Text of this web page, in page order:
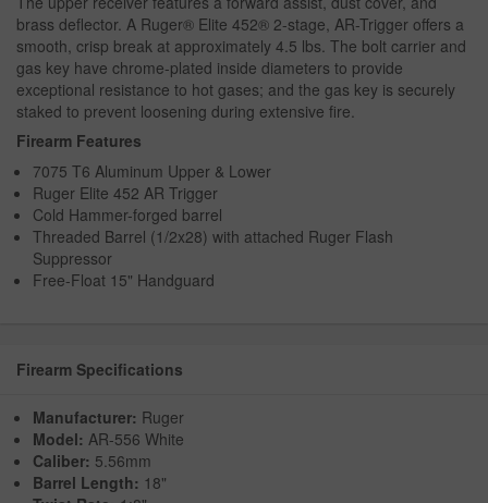
brass deflector. A Ruger® Elite 452® 2-stage, AR-Trigger offers a
smooth, crisp break at approximately 4.5 lbs. The bolt carrier and
gas key have chrome-plated inside diameters to provide
exceptional resistance to hot gases; and the gas key is securely
staked to prevent loosening during extensive fire.
Firearm Features
7075 T6 Aluminum Upper & Lower
Ruger Elite 452 AR Trigger
Cold Hammer-forged barrel
Threaded Barrel (1/2x28) with attached Ruger Flash
Suppressor
Free-Float 15" Handguard
Firearm Specifications
Manufacturer: Ruger
Model: AR-556 White
Caliber: 5.56mm
Barrel Length: 18"